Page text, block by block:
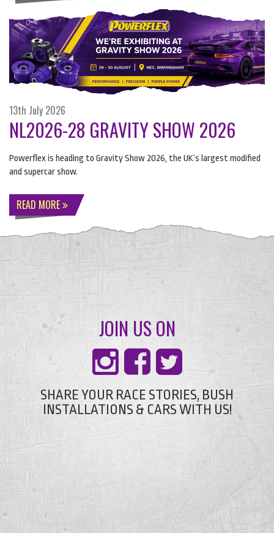
13th July 2026
NL2026-28 GRAVITY SHOW 2026
Powerflex is heading to Gravity Show 2026, the UK’s largest modified
and supercar show.
READ MORE
JOIN US ON
SHARE YOUR RACE STORIES, BUSH
INSTALLATIONS & CARS WITH US!